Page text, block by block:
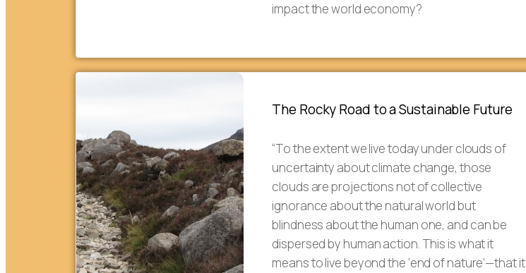
impact the world economy?
The Rocky Road to a Sustainable Future
“To the extent we live today under clouds of
uncertainty about climate change, those
clouds are projections not of collective
ignorance about the natural world but
blindness about the human one, and can be
dispersed by human action. This is what it
means to live beyond the ‘end of nature’—that it